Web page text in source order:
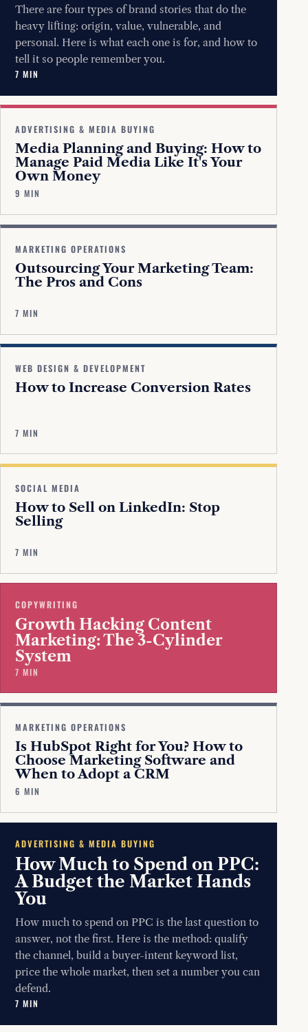
There are four types of brand stories that do the
heavy lifting: origin, value, vulnerable, and
personal. Here is what each one is for, and how to
tell it so people remember you.
7 MIN
ADVERTISING & MEDIA BUYING
Media Planning and Buying: How to
Manage Paid Media Like It's Your
Own Money
9 MIN
MARKETING OPERATIONS
Outsourcing Your Marketing Team:
The Pros and Cons
7 MIN
WEB DESIGN & DEVELOPMENT
How to Increase Conversion Rates
7 MIN
SOCIAL MEDIA
How to Sell on LinkedIn: Stop
Selling
7 MIN
COPYWRITING
Growth Hacking Content
Marketing: The 3-Cylinder
System
7 MIN
MARKETING OPERATIONS
Is HubSpot Right for You? How to
Choose Marketing Software and
When to Adopt a CRM
6 MIN
ADVERTISING & MEDIA BUYING
How Much to Spend on PPC:
A Budget the Market Hands
You
How much to spend on PPC is the last question to
answer, not the first. Here is the method: qualify
the channel, build a buyer-intent keyword list,
price the whole market, then set a number you can
defend.
7 MIN